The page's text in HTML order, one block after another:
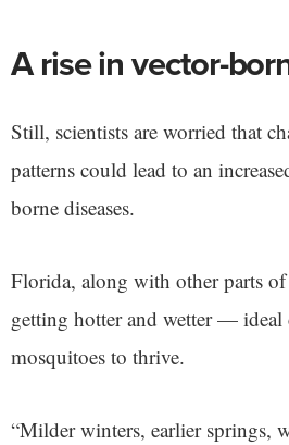
A rise in vector-
Still, scientists are worried that
patterns could lead to an
borne diseases.
Florida, along with other parts of
getting hotter and wetter —
mosquitoes to thrive.
“Milder winters, earlier springs,